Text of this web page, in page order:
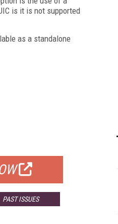
is it is not supported
as a standalone
PAST ISSUES